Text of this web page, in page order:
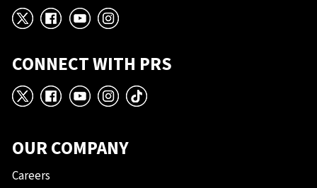
X Facebook
YouTube
Instagram
CONNECT WITH PRS
X Facebook
YouTube
Instagram
TikTok
OUR COMPANY
Careers